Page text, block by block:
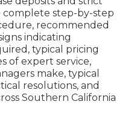
complete step-by-step
recommended
indicating
typical pricing
of expert service,
make, typical
resolutions, and
Southern California